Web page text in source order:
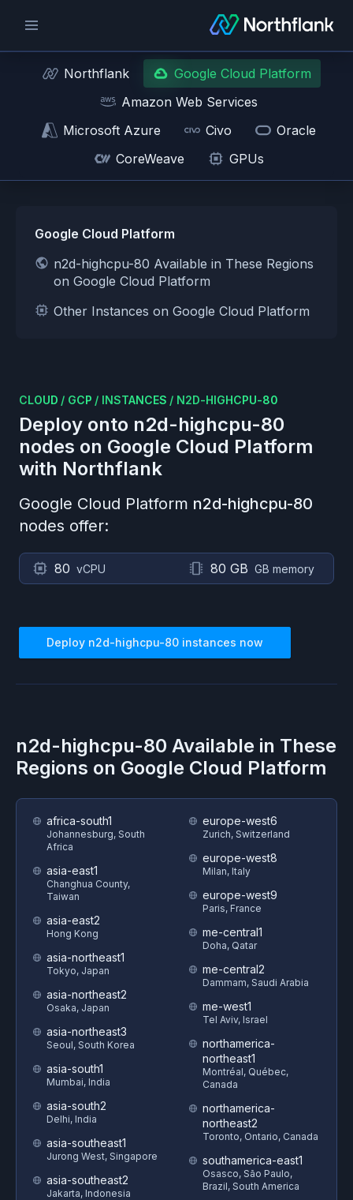
Northflank
Google Cloud Platform
Amazon Web Services
Microsoft Azure
Civo
Oracle
CoreWeave
GPUs
Google Cloud Platform
n2d-highcpu-80 Available in These Regions
on Google Cloud Platform
Other Instances on Google Cloud Platform
CLOUD / GCP / INSTANCES / N2D-HIGHCPU-80
Deploy onto n2d-highcpu-80
nodes on Google Cloud Platform
with Northflank
Google Cloud Platform n2d-highcpu-80
nodes offer:
80 vCPU 80 GB GB memory
Deploy n2d-highcpu-80 instances now
n2d-highcpu-80 Available in These
Regions on Google Cloud Platform
africa-south1
Johannesburg, South
Africa
asia-east1
Changhua County,
Taiwan
asia-east2
Hong Kong
asia-northeast1
Tokyo, Japan
asia-northeast2
Osaka, Japan
asia-northeast3
Seoul, South Korea
asia-south1
Mumbai, India
asia-south2
Delhi, India
asia-southeast1
Jurong West, Singapore
asia-southeast2
Jakarta, Indonesia
europe-west6
Zurich, Switzerland
europe-west8
Milan, Italy
europe-west9
Paris, France
me-central1
Doha, Qatar
me-central2
Dammam, Saudi Arabia
me-west1
Tel Aviv, Israel
northamerica-
northeast1
Montréal, Québec,
Canada
northamerica-
northeast2
Toronto, Ontario, Canada
southamerica-east1
Osasco, São Paulo,
Brazil, South America